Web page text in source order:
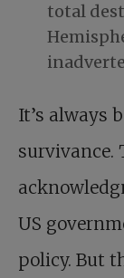
total
It’s always
survivance.
US
policy. But